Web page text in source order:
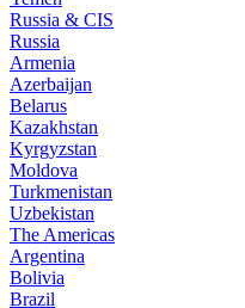
Russia & CIS
Russia
Armenia
Azerbaijan
Belarus
Kazakhstan
Kyrgyzstan
Moldova
Turkmenistan
Uzbekistan
The Americas
Argentina
Bolivia
Brazil